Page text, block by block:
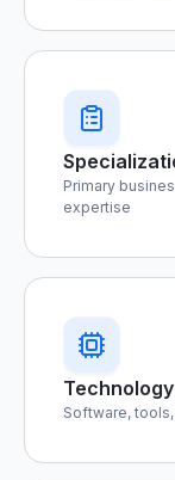
Primary
expertise
Software,